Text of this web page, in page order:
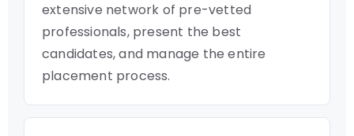
extensive network of pre-vetted
professionals, present the best
candidates, and manage the entire
placement process.